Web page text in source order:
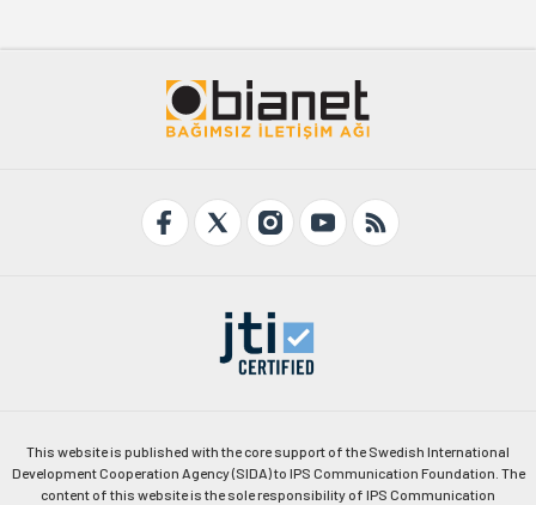
This website is published with the core support of the Swedish International
Development Cooperation Agency (SIDA) to IPS Communication Foundation. The
content of this website is the sole responsibility of IPS Communication